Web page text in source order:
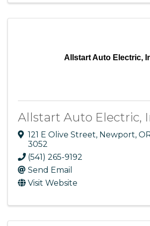
Allstart Auto Electric,
Allstart Auto Electric,
121 E Olive Street, Newport,
3052
(541) 265-9192
Send Email
Visit Website